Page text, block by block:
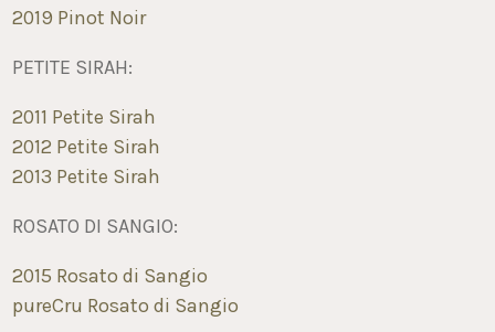
2019 Pinot Noir
PETITE SIRAH:
2011 Petite Sirah
2012 Petite Sirah
2013 Petite Sirah
ROSATO DI SANGIO:
2015 Rosato di Sangio
pureCru Rosato di Sangio